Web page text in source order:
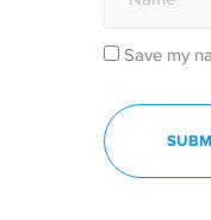
Save my